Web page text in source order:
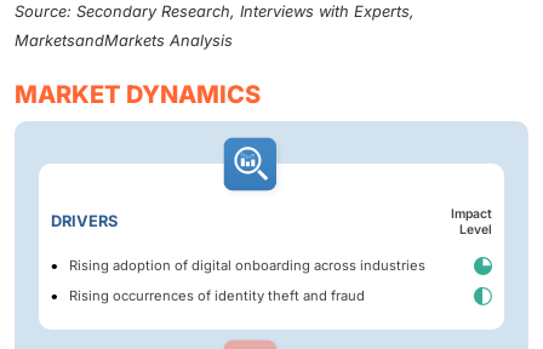
Source: Secondary Research, Interviews with Experts,
MarketsandMarkets Analysis
MARKET DYNAMICS
DRIVERS
Impact
Level
Rising adoption of digital onboarding across industries
Rising occurrences of identity theft and fraud